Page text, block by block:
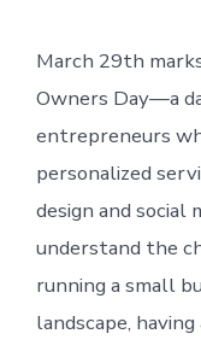
March 29th
Owners Day—a
entrepreneurs
personalized
design and social
understand the
running a small
landscape,